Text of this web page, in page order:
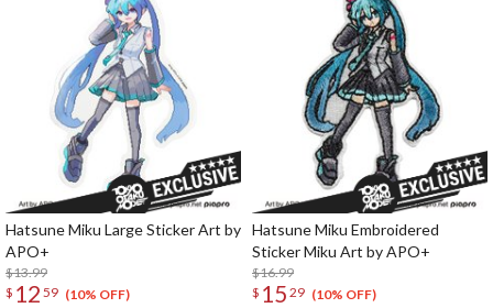
Hatsune Miku Large Sticker Art by
APO+
$13.99
$ 12 59 (10% OFF)
Hatsune Miku Embroidered
Sticker Miku Art by APO+
$16.99
$ 15 29 (10% OFF)